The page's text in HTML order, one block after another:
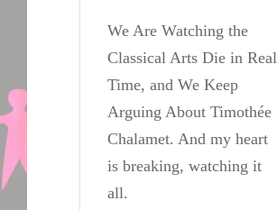
We Are Watching the
Classical Arts Die in Real
Time, and We Keep
Arguing About Timothée
Chalamet. And my heart
is breaking, watching it
all.